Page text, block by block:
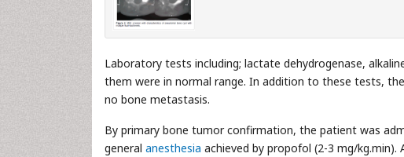
Laboratory tests including; lactate dehydrogenase,
them were in normal range. In addition to these tests,
no bone metastasis.
By primary bone tumor confirmation, the patient was
general anesthesia achieved by propofol (2-3 mg/